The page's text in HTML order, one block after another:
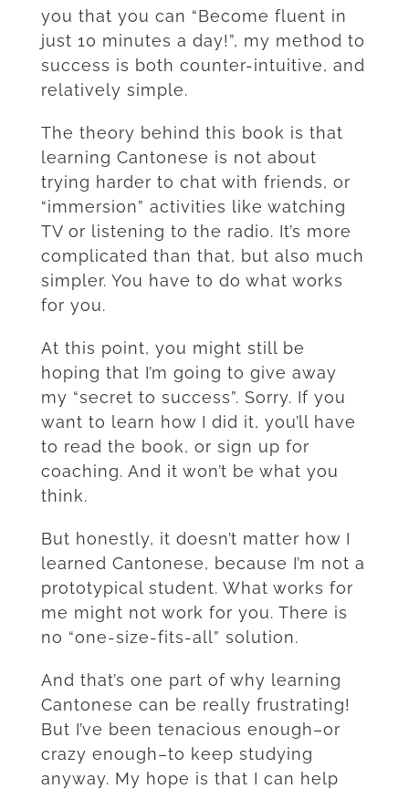
you that you can “Become fluent in
just 10 minutes a day!”, my method to
success is both counter-intuitive, and
relatively simple.
The theory behind this book is that
learning Cantonese is not about
trying harder to chat with friends, or
“immersion” activities like watching
TV or listening to the radio. It’s more
complicated than that, but also much
simpler. You have to do what works
for you.
At this point, you might still be
hoping that I’m going to give away
my “secret to success”. Sorry. If you
want to learn how I did it, you’ll have
to read the book, or sign up for
coaching. And it won’t be what you
think.
But honestly, it doesn’t matter how I
learned Cantonese, because I’m not a
prototypical student. What works for
me might not work for you. There is
no “one-size-fits-all” solution.
And that’s one part of why learning
Cantonese can be really frustrating!
But I’ve been tenacious enough–or
crazy enough–to keep studying
anyway. My hope is that I can help